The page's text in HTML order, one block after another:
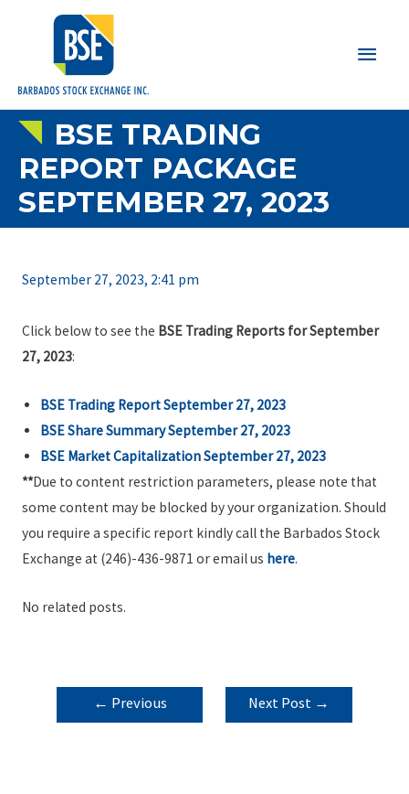
Main
BSE TRADING
REPORT PACKAGE
SEPTEMBER 27, 2023
September 27, 2023, 2:41 pm
Click below to see the BSE Trading Reports for September
27, 2023:
BSE Trading Report September 27, 2023
BSE Share Summary September 27, 2023
BSE Market Capitalization September 27, 2023
**Due to content restriction parameters, please note that
some content may be blocked by your organization. Should
you require a specific report kindly call the Barbados Stock
Exchange at (246)-436-9871 or email us here.
No related posts.
POST
NAVIGATION
← Previous
Next Post →